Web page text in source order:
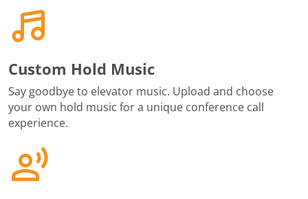
Custom Hold Music
Say goodbye to elevator music. Upload and choose
your own hold music for a unique conference call
experience.